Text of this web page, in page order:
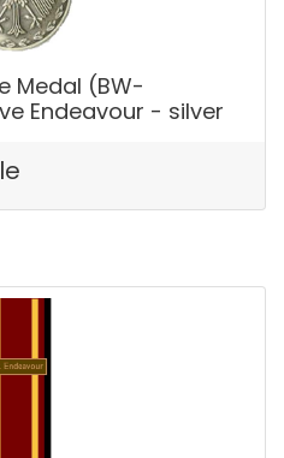
Medal (BW-
Endeavour - silver